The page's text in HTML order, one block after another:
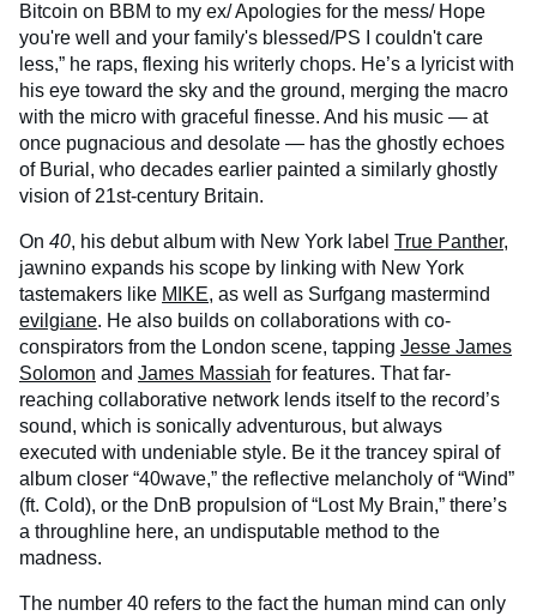
Bitcoin on BBM to my еx/ Apologies for the mess/ Hopе
you're well and your family's blessed/PS I couldn't care
less,” he raps, flexing his writerly chops. He’s a lyricist with
his eye toward the sky and the ground, merging the macro
with the micro with graceful finesse. And his music — at
once pugnacious and desolate — has the ghostly echoes
of Burial, who decades earlier painted a similarly ghostly
vision of 21st-century Britain.
On 40, his debut album with New York label True Panther,
jawnino expands his scope by linking with New York
tastemakers like MIKE, as well as Surfgang mastermind
evilgiane. He also builds on collaborations with co-
conspirators from the London scene, tapping Jesse James
Solomon and James Massiah for features. That far-
reaching collaborative network lends itself to the record’s
sound, which is sonically adventurous, but always
executed with undeniable style. Be it the trancey spiral of
album closer “40wave,” the reflective melancholy of “Wind”
(ft. Cold), or the DnB propulsion of “Lost My Brain,” there’s
a throughline here, an undisputable method to the
madness.
The number 40 refers to the fact the human mind can only